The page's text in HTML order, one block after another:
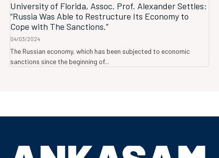
University of Florida, Assoc. Prof. Alexander Settles:
“Russia Was Able to Restructure Its Economy to
Cope with The Sanctions.”
04/03/2024
The Russian economy, which has been subjected to economic
sanctions since the beginning of...